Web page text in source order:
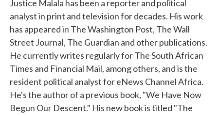
Justice Malala has been a reporter and political
analyst in print and television for decades. His work
has appeared in The Washington Post, The Wall
Street Journal, The Guardian and other publications.
He currently writes regularly for The South African
Times and Financial Mail, among others, and is the
resident political analyst for eNews Channel Africa.
He's the author of a previous book, "We Have Now
Begun Our Descent." His new book is titled "The